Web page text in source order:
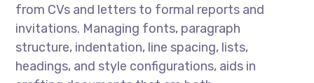
from CVs and letters to formal reports and
invitations. Managing fonts, paragraph
structure, indentation, line spacing, lists,
headings, and style configurations, aids in